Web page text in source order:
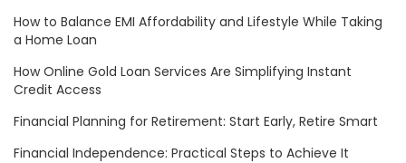
How to Balance EMI Affordability and Lifestyle While Taking
a Home Loan
How Online Gold Loan Services Are Simplifying Instant
Credit Access
Financial Planning for Retirement: Start Early, Retire Smart
Financial Independence: Practical Steps to Achieve It